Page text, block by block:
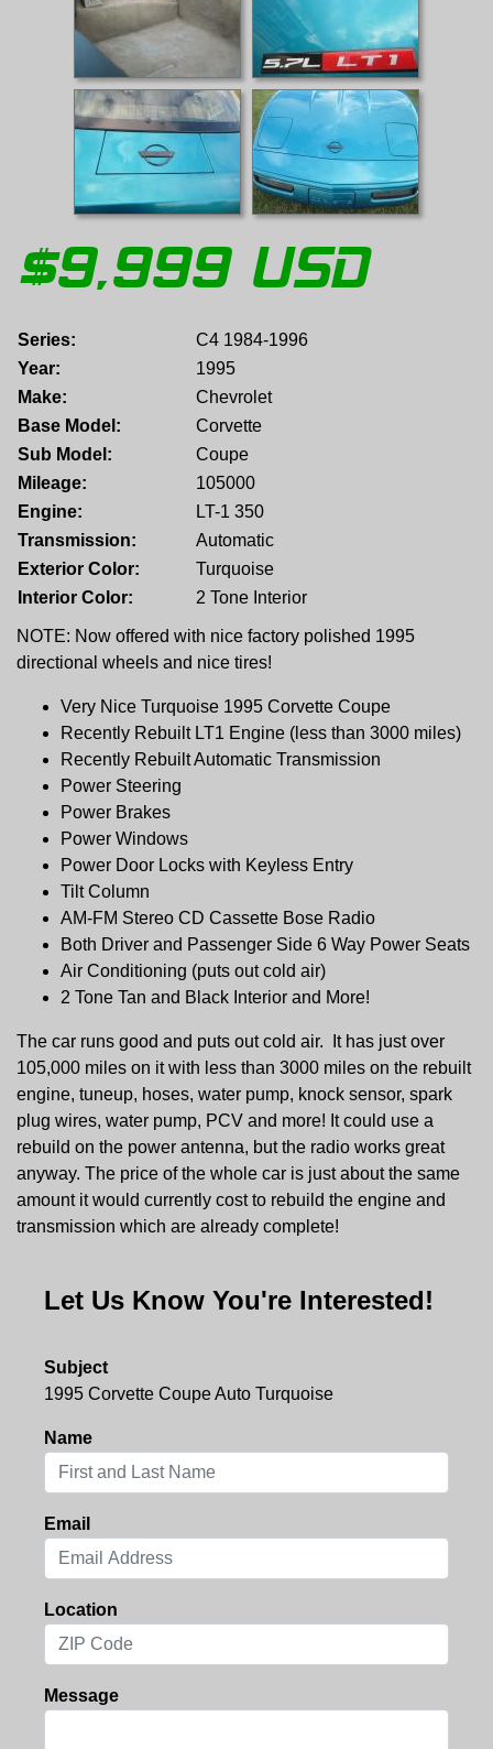
$9,999USD
Series:
C4 1984-1996
Year:
1995
Make:
Chevrolet
Base Model:
Corvette
Sub Model:
Coupe
Mileage:
105000
Engine:
LT-1 350
Transmission:
Automatic
Exterior Color:
Turquoise
Interior Color:
2 Tone Interior
NOTE: Now offered with nice factory polished 1995
directional wheels and nice tires!
Very Nice Turquoise 1995 Corvette Coupe
Recently Rebuilt LT1 Engine (less than 3000 miles)
Recently Rebuilt Automatic Transmission
Power Steering
Power Brakes
Power Windows
Power Door Locks with Keyless Entry
Tilt Column
AM-FM Stereo CD Cassette Bose Radio
Both Driver and Passenger Side 6 Way Power Seats
Air Conditioning (puts out cold air)
2 Tone Tan and Black Interior and More!
The car runs good and puts out cold air. It has just over
105,000 miles on it with less than 3000 miles on the rebuilt
engine, tuneup, hoses, water pump, knock sensor, spark
plug wires, water pump, PCV and more! It could use a
rebuild on the power antenna, but the radio works great
anyway. The price of the whole car is just about the same
amount it would currently cost to rebuild the engine and
transmission which are already complete!
Let Us Know You're Interested!
Subject
1995 Corvette Coupe Auto Turquoise
Name
Email
Location
Message